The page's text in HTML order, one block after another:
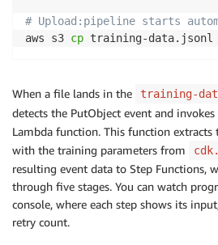
# Upload:pipeline starts
aws s3 cp training-
When a file lands in the training-
detects the PutObject event and invokes
Lambda function. This function
with the training parameters from
resulting event data to Step Functions,
through five stages. You can watch
console, where each step shows its
retry count.